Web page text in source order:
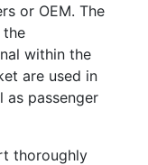
or OEM. The
the
within the
are used in
as passenger
thoroughly